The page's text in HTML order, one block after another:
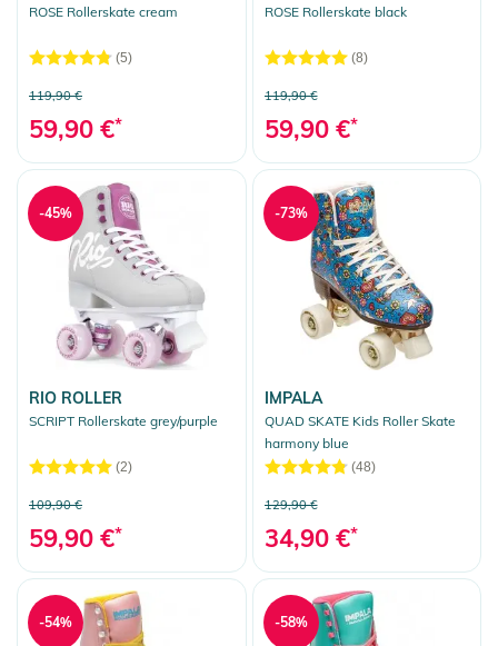
ROSE Rollerskate cream
(5)
119,90 €
59,90 €*
ROSE Rollerskate black
(8)
119,90 €
59,90 €*
RIO ROLLER
SCRIPT Rollerskate grey/purple
(2)
109,90 €
59,90 €*
-45%
IMPALA
QUAD SKATE Kids Roller Skate
harmony blue
(48)
129,90 €
34,90 €*
-73%
-54% -58%